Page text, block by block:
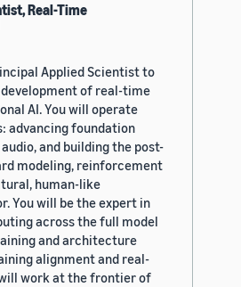
Real-Time
Applied Scientist to
of real-time
AI. You will operate
advancing foundation
and building the post-
modeling, reinforcement
human-like
You will be the expert in
across the full model
and architecture
alignment and real-
work at the frontier of